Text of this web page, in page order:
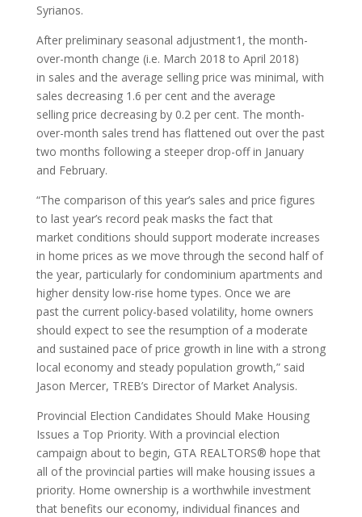
Syrianos.
After preliminary seasonal adjustment1, the month-
over-month change (i.e. March 2018 to April 2018)
in sales and the average selling price was minimal, with
sales decreasing 1.6 per cent and the average
selling price decreasing by 0.2 per cent. The month-
over-month sales trend has flattened out over the past
two months following a steeper drop-off in January
and February.
“The comparison of this year’s sales and price figures
to last year’s record peak masks the fact that
market conditions should support moderate increases
in home prices as we move through the second half of
the year, particularly for condominium apartments and
higher density low-rise home types. Once we are
past the current policy-based volatility, home owners
should expect to see the resumption of a moderate
and sustained pace of price growth in line with a strong
local economy and steady population growth,” said
Jason Mercer, TREB’s Director of Market Analysis.
Provincial Election Candidates Should Make Housing
Issues a Top Priority. With a provincial election
campaign about to begin, GTA REALTORS® hope that
all of the provincial parties will make housing issues a
priority. Home ownership is a worthwhile investment
that benefits our economy, individual finances and